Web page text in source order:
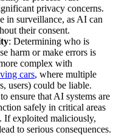
privacy concerns.
in surveillance, as AI can
their consent.
: Determining who is
harm or make errors is
complex with
cars, where multiple
users) could be liable.
ensure that AI systems are
safely in critical areas
. If exploited maliciously,
to serious consequences.